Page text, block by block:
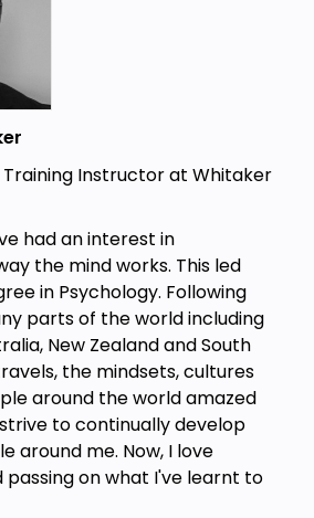
Training Instructor at Whitaker
had an interest in
the mind works. This led
in Psychology. Following
parts of the world including
New Zealand and South
the mindsets, cultures
around the world amazed
to continually develop
around me. Now, I love
on what I've learnt to